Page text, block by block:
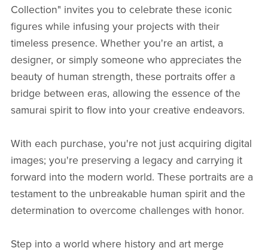
Collection" invites you to celebrate these iconic
figures while infusing your projects with their
timeless presence. Whether you're an artist, a
designer, or simply someone who appreciates the
beauty of human strength, these portraits offer a
bridge between eras, allowing the essence of the
samurai spirit to flow into your creative endeavors.
With each purchase, you're not just acquiring digital
images; you're preserving a legacy and carrying it
forward into the modern world. These portraits are a
testament to the unbreakable human spirit and the
determination to overcome challenges with honor.
Step into a world where history and art merge